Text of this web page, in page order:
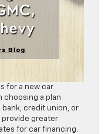
for a new car
choosing a plan
credit union, or
provide greater
for car financing.